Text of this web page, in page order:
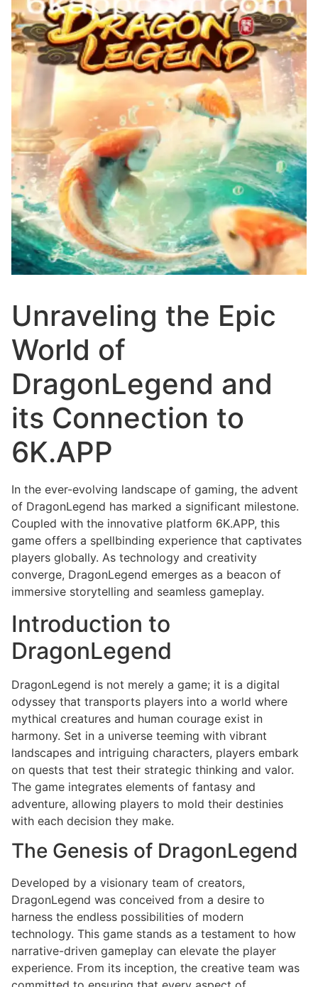
Unraveling the Epic
World of
DragonLegend and
its Connection to
6K.APP
In the ever-evolving landscape of gaming, the advent
of DragonLegend has marked a significant milestone.
Coupled with the innovative platform 6K.APP, this
game offers a spellbinding experience that captivates
players globally. As technology and creativity
converge, DragonLegend emerges as a beacon of
immersive storytelling and seamless gameplay.
Introduction to
DragonLegend
DragonLegend is not merely a game; it is a digital
odyssey that transports players into a world where
mythical creatures and human courage exist in
harmony. Set in a universe teeming with vibrant
landscapes and intriguing characters, players embark
on quests that test their strategic thinking and valor.
The game integrates elements of fantasy and
adventure, allowing players to mold their destinies
with each decision they make.
The Genesis of DragonLegend
Developed by a visionary team of creators,
DragonLegend was conceived from a desire to
harness the endless possibilities of modern
technology. This game stands as a testament to how
narrative-driven gameplay can elevate the player
experience. From its inception, the creative team was